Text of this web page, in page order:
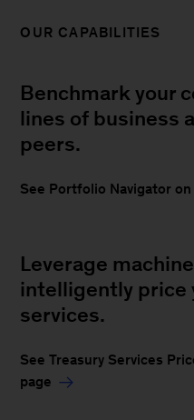
OUR CAPABILITIES
Benchmark your
lines of business
peers.
See Portfolio Navigator
Leverage
intelligently price
services.
See Treasury Services
page